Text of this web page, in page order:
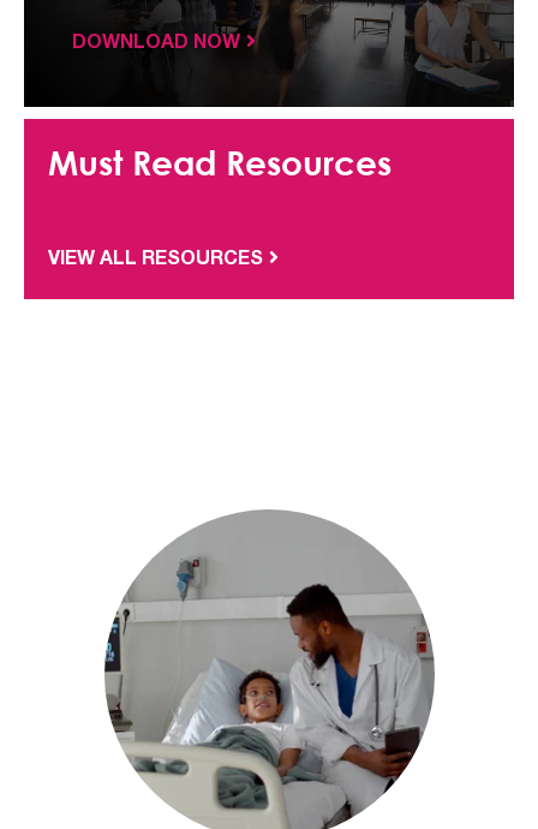
DOWNLOAD NOW
Must Read Resources
VIEW ALL RESOURCES